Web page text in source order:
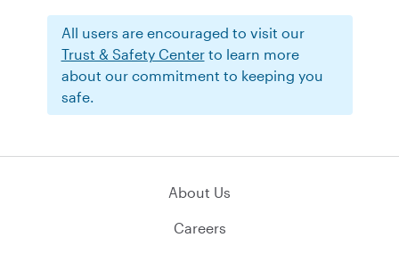
All users are encouraged to visit our
Trust & Safety Centerto learn more
about our commitment to keeping you
safe.
About Us
Careers